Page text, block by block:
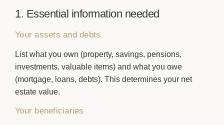
1. Essential information needed
Your assets and debts
List what you own (property, savings, pensions,
investments, valuable items) and what you owe
(mortgage, loans, debts). This determines your net
estate value.
Your beneficiaries